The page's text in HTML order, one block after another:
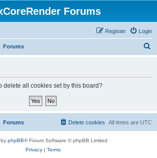
Forums
Login
Register
Forums
delete all cookies set by this board?
Forums All times are UTC
Delete cookies
phpBB® Forum Software © phpBB Limited
Privacy| Terms